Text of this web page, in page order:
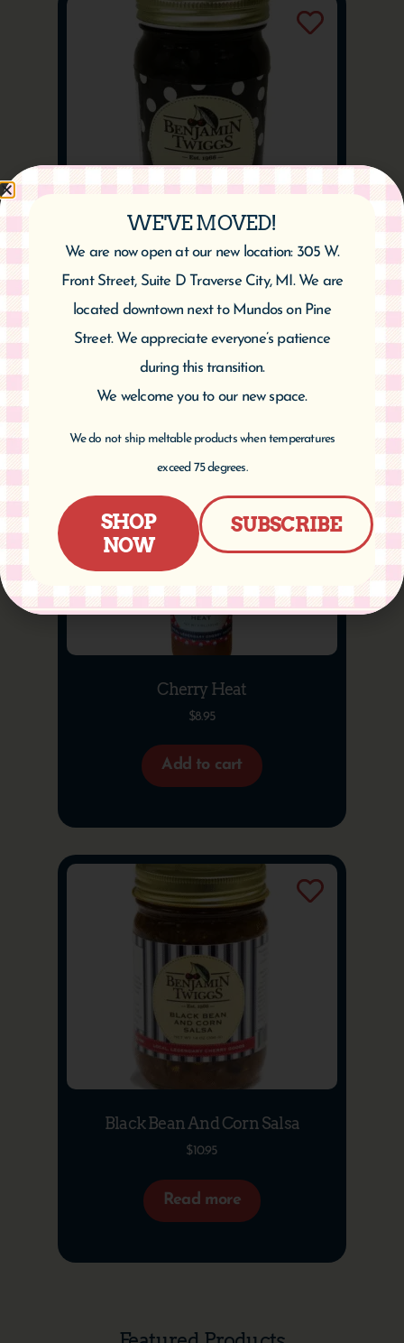
Cherry Pepper Jelly
$ 9.95
Add to cart
Cherry Heat
$8.95
Add to cart
Black Bean And Corn Salsa
$10.95
Read more
WE'VE MOVED!
We are now open at our new location: 305 W.
Front Street, Suite D Traverse City, MI. We are
located downtown next to Mundos on Pine
Street. We appreciate everyone’s patience
during this transition.
We welcome you to our new space.
We do not ship meltable products when temperatures
exceed 75 degrees.
SHOP
NOW
SUBSCRIBE